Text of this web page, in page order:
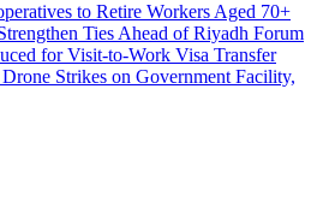
to Retire Workers Aged 70+
Ties Ahead of Riyadh Forum
for Visit-to-Work Visa Transfer
Strikes on Government Facility,